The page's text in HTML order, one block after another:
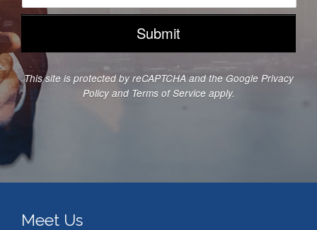
r
s
*
N
b
e
r
r
c
e
sThis site is protected by reCAPTCHA and the Google Privacy
Policyand Terms of Service apply.
Meet Us